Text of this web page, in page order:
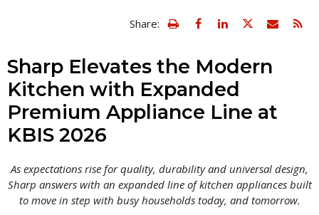
Share: view
print
version
of
page
Email
Sharp Elevates the Modern
Kitchen with Expanded
Premium Appliance Line at
KBIS 2026
As expectations rise for quality, durability and universal design,
Sharp answers with an expanded line of kitchen appliances built
to move in step with busy households today, and tomorrow.